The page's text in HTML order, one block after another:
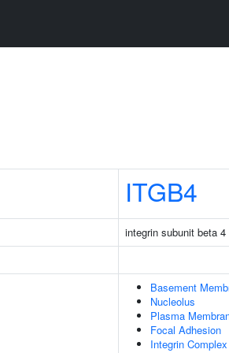
ITGB4
integrin subunit beta 4
Basement
Nucleolus
Plasma
Focal Adhesion
Integrin Complex